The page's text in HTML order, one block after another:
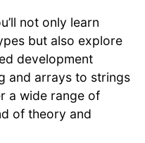
not only learn
but also explore
development
and arrays to strings
a wide range of
of theory and